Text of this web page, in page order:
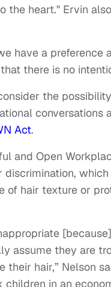
the heart." Ervin
have a preference
there is no
the
conversations
Act.
and Open
of hair texture or
assume they are
hair,” Nelson
in an